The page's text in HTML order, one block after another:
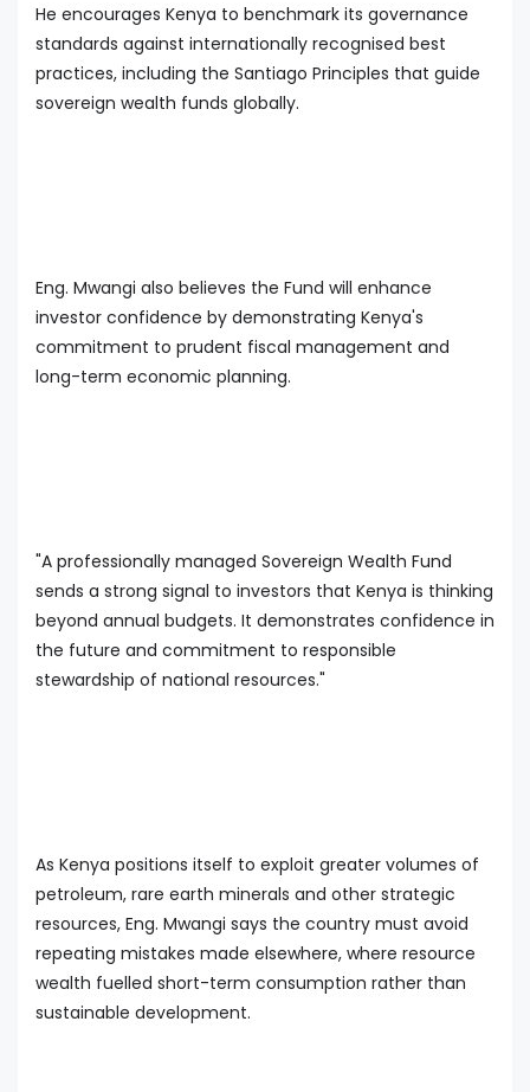
He encourages Kenya to benchmark its governance
standards against internationally recognised best
practices, including the Santiago Principles that guide
sovereign wealth funds globally.
Eng. Mwangi also believes the Fund will enhance
investor confidence by demonstrating Kenya's
commitment to prudent fiscal management and
long-term economic planning.
"A professionally managed Sovereign Wealth Fund
sends a strong signal to investors that Kenya is thinking
beyond annual budgets. It demonstrates confidence in
the future and commitment to responsible
stewardship of national resources."
As Kenya positions itself to exploit greater volumes of
petroleum, rare earth minerals and other strategic
resources, Eng. Mwangi says the country must avoid
repeating mistakes made elsewhere, where resource
wealth fuelled short-term consumption rather than
sustainable development.